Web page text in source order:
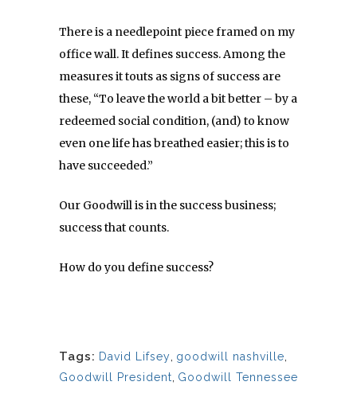
There is a needlepoint piece framed on my
office wall. It defines success. Among the
measures it touts as signs of success are
these, “To leave the world a bit better – by a
redeemed social condition, (and) to know
even one life has breathed easier; this is to
have succeeded.”
Our Goodwill is in the success business;
success that counts.
How do you define success?
Tags: David Lifsey goodwill nashville
Goodwill President Goodwill Tennessee